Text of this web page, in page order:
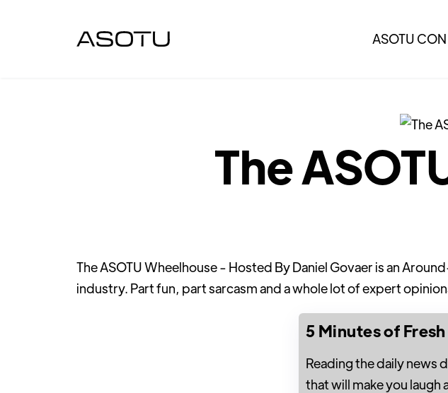
ASOTU CON
The
The ASOTU Wheelhouse - Hosted By Daniel Govaer is an
industry. Part fun, part sarcasm and a whole lot of expert
5 Minutes of
Reading the daily news
that will make you